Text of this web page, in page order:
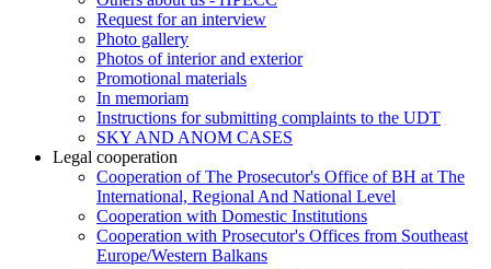
Request for an interview
Photo gallery
Photos of interior and exterior
Promotional materials
In memoriam
Instructions for submitting complaints to the UDT
SKY AND ANOM CASES
Legal cooperation
Cooperation of The Prosecutor's Office of BH at The
International, Regional And National Level
Cooperation with Domestic Institutions
Cooperation with Prosecutor's Offices from Southeast
Europe/Western Balkans